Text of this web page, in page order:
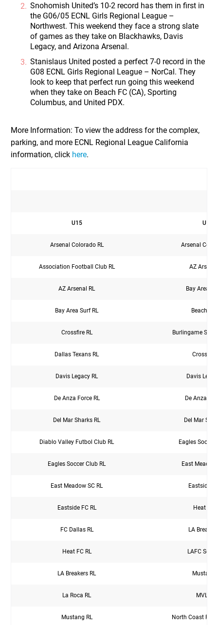
Snohomish United’s 10-2 record has them in first in
the G06/05 ECNL Girls Regional League –
Northwest. This weekend they face a strong slate
of games as they take on Blackhawks, Davis
Legacy, and Arizona Arsenal.
Stanislaus United posted a perfect 7-0 record in the
G08 ECNL Girls Regional League – NorCal. They
look to keep that perfect run going this weekend
when they take on Beach FC (CA), Sporting
Columbus, and United PDX.
More Information:To view the address for the complex,
parking, and more ECNL Regional League California
information, click here.
U15 U16
Arsenal Colorado RL Arsenal
Association Football Club RL AZ
AZ Arsenal RL Bay Area
Bay Area Surf RL Beach FC
Crossfire RL Burlingame
Dallas Texans RL Crossfire
Davis Legacy RL Davis
De Anza Force RL De Anza
Del Mar Sharks RL Del Mar
Diablo Valley Futbol Club RL Eagles Soccer
Eagles Soccer Club RL East Meadow
East Meadow SC RL Eastside
Eastside FC RL Heat FC
FC Dallas RL LA
Heat FC RL LAFC So
LA Breakers RL Mustang
La Roca RL MVLA
Mustang RL North Coast